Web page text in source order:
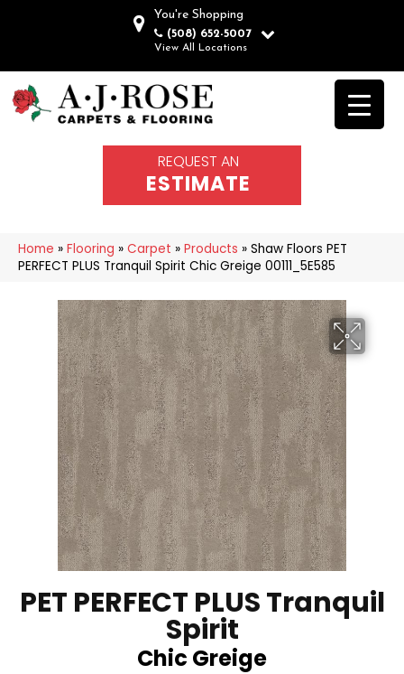
You're Shopping
(508) 652-5007
View All Locations
REQUEST AN
ESTIMATE
Home » Flooring » Carpet » Products » Shaw Floors PET
PERFECT PLUS Tranquil Spirit Chic Greige 00111_5E585
PET PERFECT PLUS Tranquil
Spirit
Chic Greige